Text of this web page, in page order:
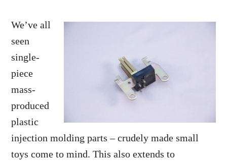
We’ve all
seen
single-
piece
mass-
produced
plastic
injection molding parts – crudely made small
toys come to mind. This also extends to